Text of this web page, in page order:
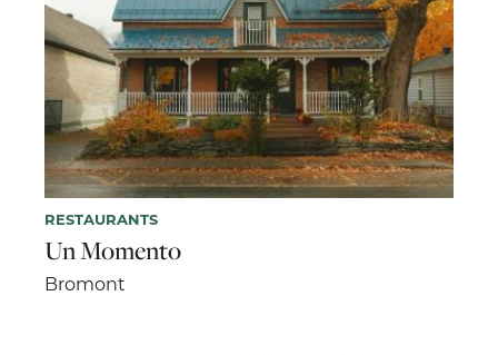
RESTAURANTS
Un Momento
Bromont